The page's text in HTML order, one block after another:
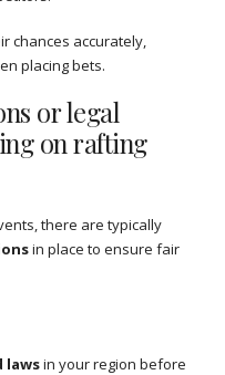
chances accurately,
placing bets.
or legal
on rafting
there are typically
in place to ensure fair
lawsin your region before